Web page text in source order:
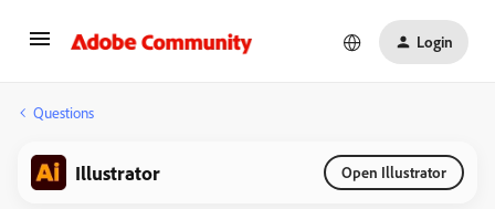
Login
Questions
Illustrator Open Illustrator